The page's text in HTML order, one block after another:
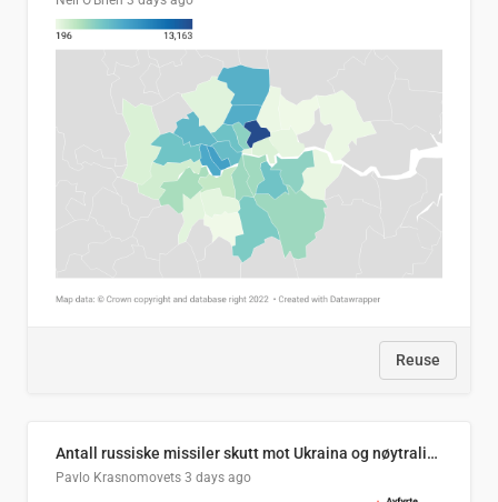
Reuse
Antall russiske missiler skutt mot Ukraina og nøytralisert, per måned
Pavlo Krasnomovets 3 days ago